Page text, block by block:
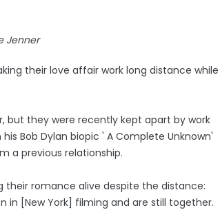
Jenner
their love affair work long distance while
but they were recently kept apart by work
Bob Dylan biopic ' A Complete Unknown'
a previous relationship.
their romance alive despite the distance:
in [New York] filming and are still together.